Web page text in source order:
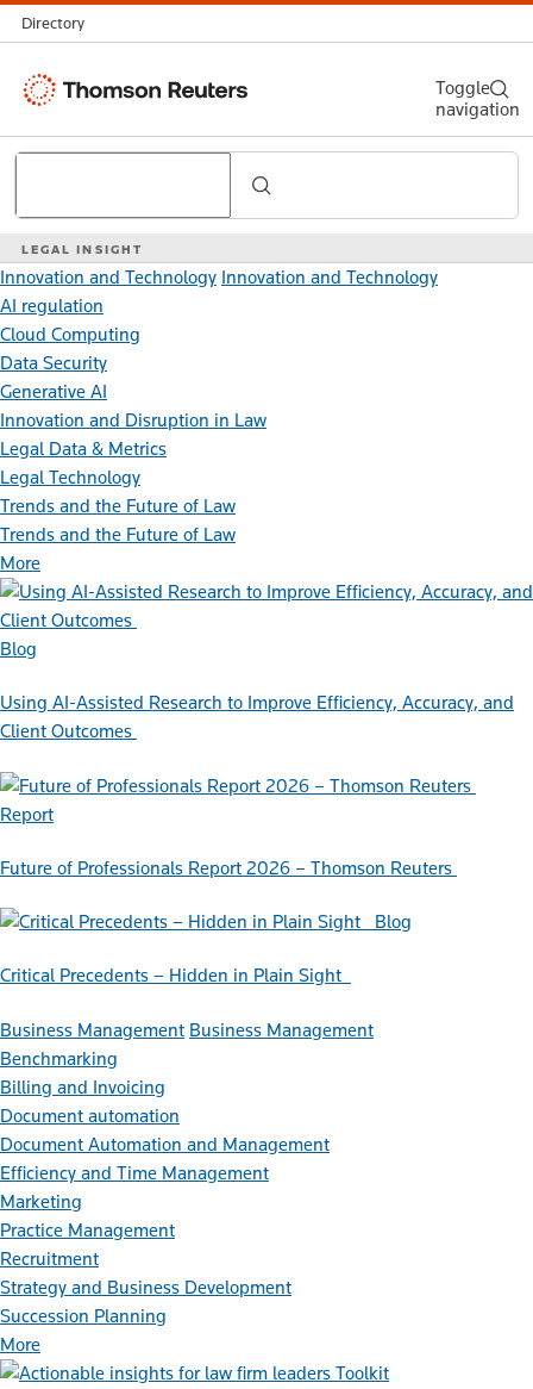
Directory
Thomson
LEGAL INSIGHT
Search
Toggle
navigation
Innovation and Technology Innovation and Technology
AI regulation
Cloud Computing
Data Security
Generative AI
Innovation and Disruption in Law
Legal Data & Metrics
Legal Technology
Trends and the Future of Law
Trends and the Future of Law
More
Blog
Using AI-Assisted Research to Improve Efficiency, Accuracy, and
Client Outcomes
Report
Future of Professionals Report 2026 – Thomson Reuters
Blog
Critical Precedents – Hidden in Plain Sight
Business Management Business Management
Benchmarking
Billing and Invoicing
Document automation
Document Automation and Management
Efficiency and Time Management
Marketing
Practice Management
Recruitment
Strategy and Business Development
Succession Planning
More
Toolkit